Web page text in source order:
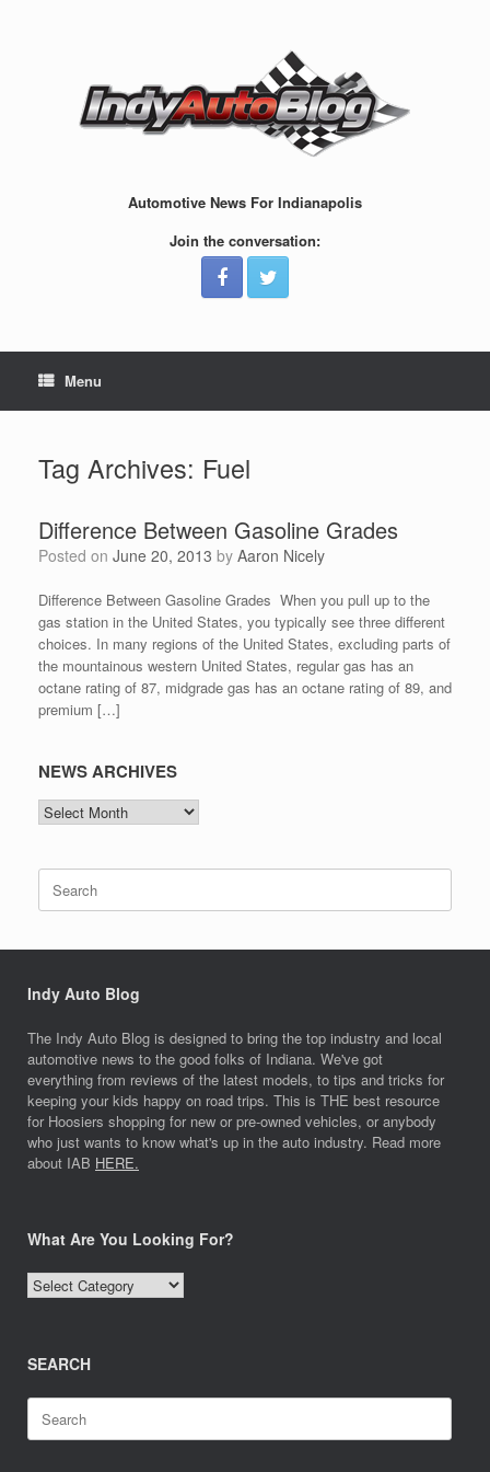
Automotive News For Indianapolis
Join the conversation:
Menu
Tag Archives: Fuel
Difference Between Gasoline Grades
Posted on June 20, 2013 by Aaron Nicely
Difference Between Gasoline Grades When you pull up to the
gas station in the United States, you typically see three different
choices. In many regions of the United States, excluding parts of
the mountainous western United States, regular gas has an
octane rating of 87, midgrade gas has an octane rating of 89, and
premium […]
NEWS ARCHIVES
NEWS
ARCHIVES
for:
Indy Auto Blog
The Indy Auto Blog is designed to bring the top industry and local
automotive news to the good folks of Indiana. We've got
everything from reviews of the latest models, to tips and tricks for
keeping your kids happy on road trips. This is THE best resource
for Hoosiers shopping for new or pre-owned vehicles, or anybody
who just wants to know what's up in the auto industry. Read more
about IAB HERE.
What Are You Looking For?
What
Are
For?
SEARCH
for: